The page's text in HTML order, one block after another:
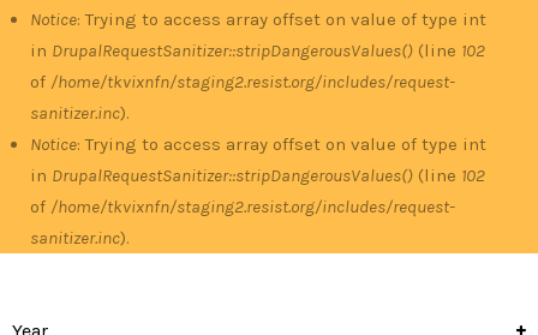
Notice: Trying to access array offset on value of type int
in DrupalRequestSanitizer::stripDangerousValues() (line 102
of /home/tkvixnfn/staging2.resist.org/includes/request-
sanitizer.inc).
Notice: Trying to access array offset on value of type int
in DrupalRequestSanitizer::stripDangerousValues() (line 102
of /home/tkvixnfn/staging2.resist.org/includes/request-
sanitizer.inc).